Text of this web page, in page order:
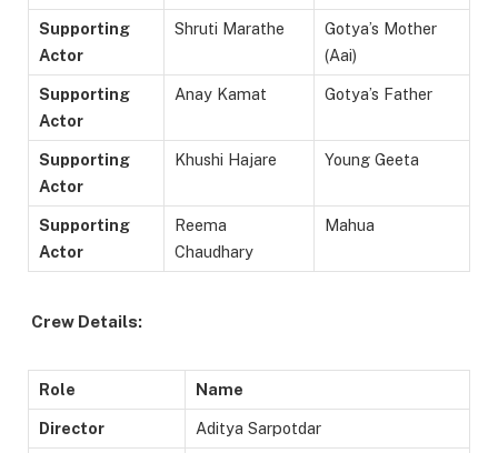
Supporting
Actor
Shruti Marathe
Gotya’s Mother
(Aai)
Supporting
Actor
Anay Kamat Gotya’s Father
Supporting
Actor
Khushi Hajare Young Geeta
Supporting
Actor
Reema
Chaudhary
Mahua
Crew Details:
Role Name
Director Aditya Sarpotdar